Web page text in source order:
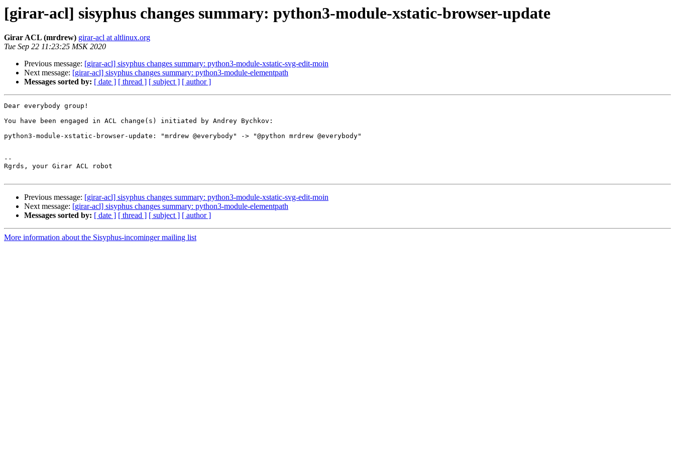
[girar-acl] sisyphus changes summary: python3-module-xstatic-browser-update
Girar ACL (mrdrew) girar-acl at altlinux.org
Tue Sep 22 11:23:25 MSK 2020
Previous message: [girar-acl] sisyphus changes summary: python3-module-xstatic-svg-edit-moin
Next message: [girar-acl] sisyphus changes summary: python3-module-elementpath
Messages sorted by: [ date ] [ thread ] [ subject ] [ author ]
Dear everybody group!
You have been engaged in ACL change(s) initiated by Andrey Bychkov:
python3-module-xstatic-browser-update: "mrdrew @everybody" -> "@python mrdrew @everybody"
--
Rgrds, your Girar ACL robot
Previous message: [girar-acl] sisyphus changes summary: python3-module-xstatic-svg-edit-moin
Next message: [girar-acl] sisyphus changes summary: python3-module-elementpath
Messages sorted by: [ date ] [ thread ] [ subject ] [ author ]
More information about the Sisyphus-incominger mailing list